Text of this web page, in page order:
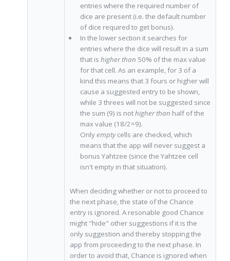
entries where the required number of
dice are present (i.e. the default number
of dice required to get bonus).
In the lower section it searches for
entries where the dice will result in a sum
that ishigher than 50% of the max value
for that cell. As an example, for 3 of a
kind this means that 3 fours or higher will
cause a suggested entry to be shown,
while 3 threes will not be suggested since
the sum (9) is nothigher than half of the
max value (18/2=9).
Onlyemptycells are checked, which
means that the app will never suggest a
bonus Yahtzee (since the Yahtzee cell
isn't empty in that situation).
When deciding whether or not to proceed to
the next phase, the state of the Chance
entry is ignored. A resonable good Chance
might "hide" other suggestions if it is the
only suggestion and thereby stopping the
app from proceeding to the next phase. In
order to avoid that, Chance is ignored when